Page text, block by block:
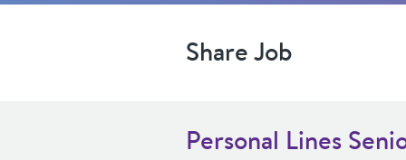
Share Job
Personal Lines